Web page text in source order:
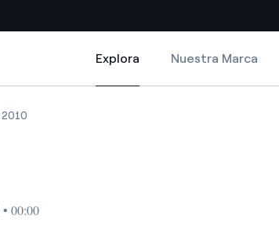
con recursos renovables
Sitios del
Explora
Explora
Nuestra Marca
TO ITS 2010-2016 RETAIL BOND ISSUES
COMMUNICATES THE RATING ASSIGNED TO ITS 2010-
2010ENEL COMMUNICATES THE RATING ASSIGNED TO
00:00